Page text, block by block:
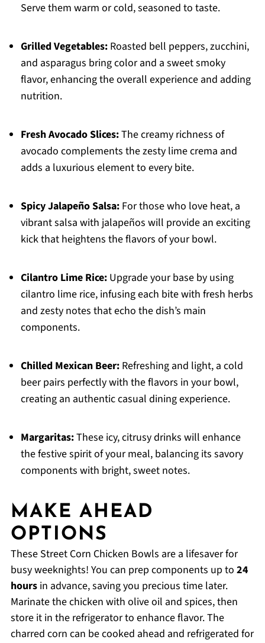
Serve them warm or cold, seasoned to taste.
Grilled Vegetables:Roasted bell peppers, zucchini,
and asparagus bring color and a sweet smoky
flavor, enhancing the overall experience and adding
nutrition.
Fresh Avocado Slices:The creamy richness of
avocado complements the zesty lime crema and
adds a luxurious element to every bite.
Spicy Jalapeño Salsa:For those who love heat, a
vibrant salsa with jalapeños will provide an exciting
kick that heightens the flavors of your bowl.
Cilantro Lime Rice:Upgrade your base by using
cilantro lime rice, infusing each bite with fresh herbs
and zesty notes that echo the dish’s main
components.
Chilled Mexican Beer:Refreshing and light, a cold
beer pairs perfectly with the flavors in your bowl,
creating an authentic casual dining experience.
Margaritas:These icy, citrusy drinks will enhance
the festive spirit of your meal, balancing its savory
components with bright, sweet notes.
MAKE AHEAD
OPTIONS
These Street Corn Chicken Bowls are a lifesaver for
busy weeknights! You can prep components up to 24
hoursin advance, saving you precious time later.
Marinate the chicken with olive oil and spices, then
store it in the refrigerator to enhance flavor. The
charred corn can be cooked ahead and refrigerated for